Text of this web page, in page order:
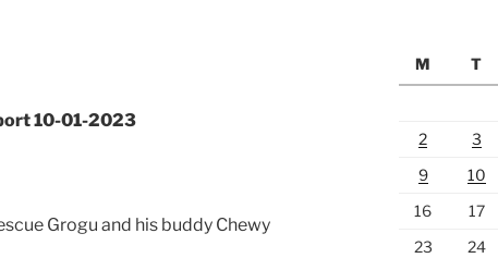
10-01-2023
Grogu and his buddy Chewy
M
T
2
3
9
10
16
17
23
24